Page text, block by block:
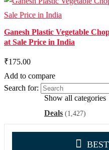
Ganesh Plastic Vegetable
at Sale Price in India
₹175.00
Add to compare
Search for:
Show all categories
Deals (1,427)